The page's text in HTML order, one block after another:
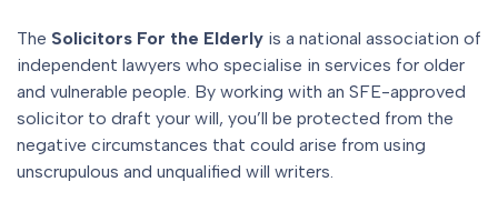
The Solicitors For the Elderly is a national association of
independent lawyers who specialise in services for older
and vulnerable people. By working with an SFE-approved
solicitor to draft your will, you’ll be protected from the
negative circumstances that could arise from using
unscrupulous and unqualified will writers.